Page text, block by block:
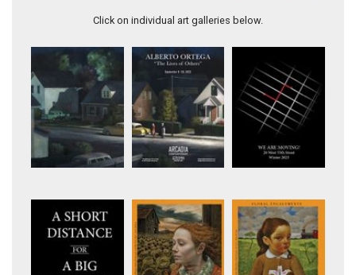
Click on individual art galleries below.